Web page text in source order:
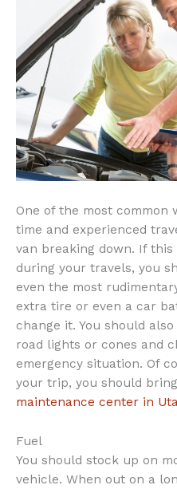
One of the most
time and experienced
van breaking down. If
during your travels, you
even the most
extra tire or even a car
change it. You should
road lights or cones and
emergency situation. Of
your trip, you should
maintenance center in
Fuel
You should stock up on
vehicle. When out on a